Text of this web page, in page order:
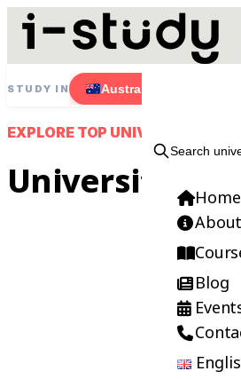
Search
Home
About
Blog
STUDY IN Australia
EXPLORE TOP UNIVERSITIES
Universities
Need Help
Get FREE consultation
advisors.